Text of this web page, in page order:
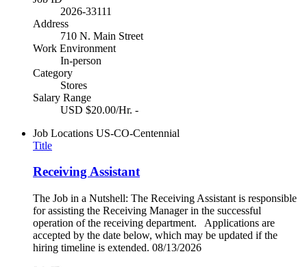
2026-33111
Address
710 N. Main Street
Work Environment
In-person
Category
Stores
Salary Range
USD $20.00/Hr. -
Job Locations US-CO-Centennial
Title
Receiving Assistant
The Job in a Nutshell: The Receiving Assistant is responsible
for assisting the Receiving Manager in the successful
operation of the receiving department. Applications are
accepted by the date below, which may be updated if the
hiring timeline is extended. 08/13/2026